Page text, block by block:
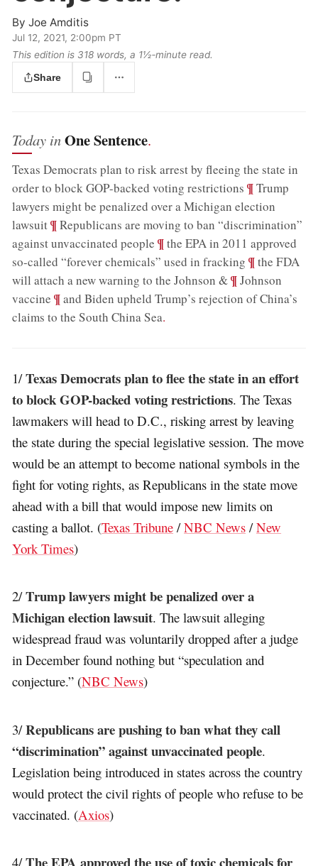
ByJoe Amditis
Jul 12, 2021, 2:00pm PT
This edition is 318 words, a 1½‑minute read.
Share
Today inOne Sentence.
Texas Democrats plan to risk arrest by fleeing the state in
order to block GOP-backed voting restrictions ;¶Trump
lawyers might be penalized over a Michigan election
lawsuit;¶Republicans are moving to ban “discrimination”
against unvaccinated people ;¶the EPA in 2011 approved
so-called “forever chemicals” used in fracking ;¶the FDA
will attach a new warning to the Johnson &;¶Johnson
vaccine ;¶and Biden upheld Trump’s rejection of China’s
claims to the South China Sea.
1/Texas Democrats plan to flee the state in an effort
to block GOP-backed voting restrictions. The Texas
lawmakers will head to D.C., risking arrest by leaving
the state during the special legislative session. The move
would be an attempt to become national symbols in the
fight for voting rights, as Republicans in the state move
ahead with a bill that would impose new limits on
casting a ballot. (Texas Tribune /NBC News /New
York Times)
2/Trump lawyers might be penalized over a
Michigan election lawsuit. The lawsuit alleging
widespread fraud was voluntarily dropped after a judge
in December found nothing but “speculation and
conjecture.” (NBC News)
3/Republicans are pushing to ban what they call
“discrimination” against unvaccinated people.
Legislation being introduced in states across the country
would protect the civil rights of people who refuse to be
vaccinated. (Axios)
4/